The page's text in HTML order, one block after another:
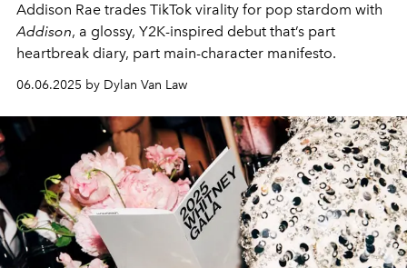
Addison Rae trades TikTok virality for pop stardom with
Addison, a glossy, Y2K-inspired debut that’s part
heartbreak diary, part main-character manifesto.
06.06.2025 by Dylan Van Law